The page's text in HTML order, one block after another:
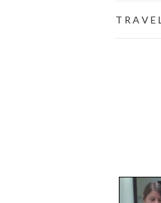
T R A V E L